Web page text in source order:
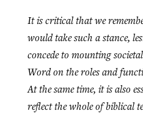
It is critical that we
would take such a stance,
concede to mounting
Word on the roles and
At the same time, it is also
reflect the whole of biblical